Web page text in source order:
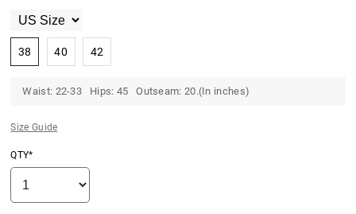
38 40 42
Waist: 22-33 Hips: 45 Outseam: 20.(In inches)
Size Guide
QTY*